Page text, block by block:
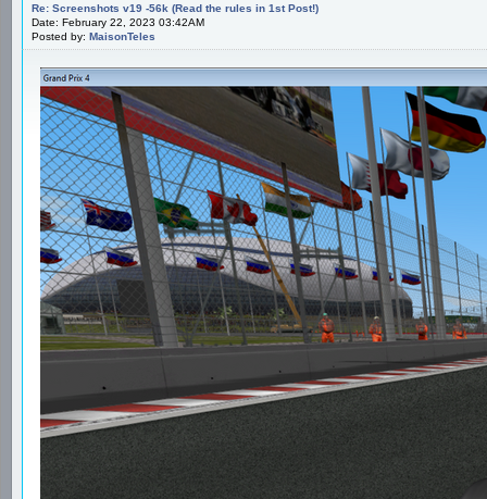
Re: Screenshots v19 -56k (Read the rules in 1st Post!)
Date: February 22, 2023 03:42AM
Posted by: MaisonTeles